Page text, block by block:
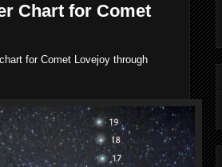
Chart for Comet
for Comet Lovejoy through